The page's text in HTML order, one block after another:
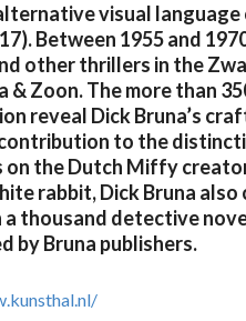
visual
Between 1955 and
other thrillers in the
& Zoon. The more than
reveal Dick Bruna’s
to the
on the Dutch Miffy
rabbit, Dick Bruna also
a thousand detective
by Bruna publishers.